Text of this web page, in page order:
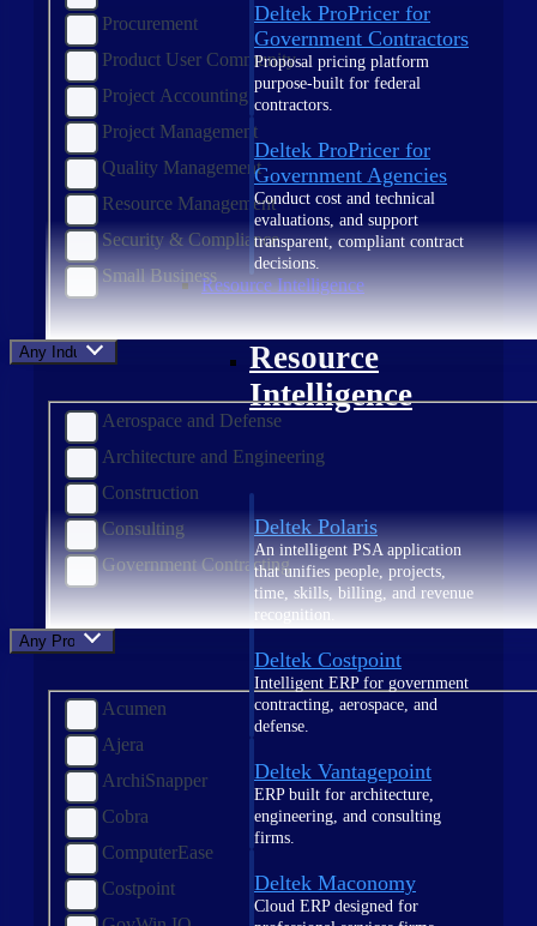
Deltek ProPricer for
Government Contractors
Proposal pricing platform
purpose-built for federal
contractors.
Deltek ProPricer for
Government Agencies
Conduct cost and technical
evaluations, and support
transparent, compliant contract
decisions.
Resource Intelligence
Resource
Intelligence
Deltek Polaris
An intelligent PSA application
that unifies people, projects,
time, skills, billing, and revenue
recognition.
Deltek Costpoint
Intelligent ERP for government
contracting, aerospace, and
defense.
Deltek Vantagepoint
ERP built for architecture,
engineering, and consulting
firms.
Deltek Maconomy
Cloud ERP designed for
Procurement
Product User Community
Project Accounting
Project Management
Quality Management
Resource Management
Security & Compliance
Small Business
Any Industry
Aerospace and Defense
Architecture and Engineering
Construction
Consulting
Government Contracting
Any Product
Acumen
Ajera
ArchiSnapper
Cobra
ComputerEase
Costpoint